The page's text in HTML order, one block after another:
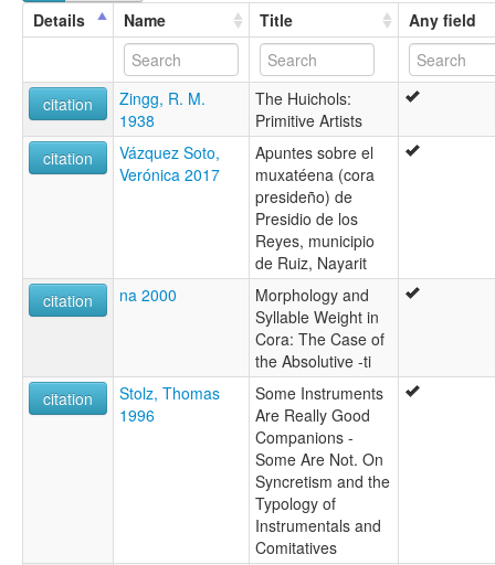
Details
Name Title Any field
citation
Zingg, R. M.
1938
The Huichols:
Primitive Artists
citation
Vázquez Soto,
Verónica 2017
Apuntes sobre el
muxatéena (cora
presideño) de
Presidio de los
Reyes, municipio
de Ruiz, Nayarit
citation
na 2000
Morphology and
Syllable Weight in
Cora: The Case of
the Absolutive -ti
citation
Stolz, Thomas
1996
Some Instruments
Are Really Good
Companions -
Some Are Not. On
Syncretism and the
Typology of
Instrumentals and
Comitatives